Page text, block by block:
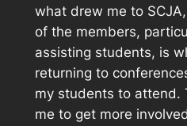
what drew me to
of the members,
assisting students, is
returning to
my students to attend.
me to get more